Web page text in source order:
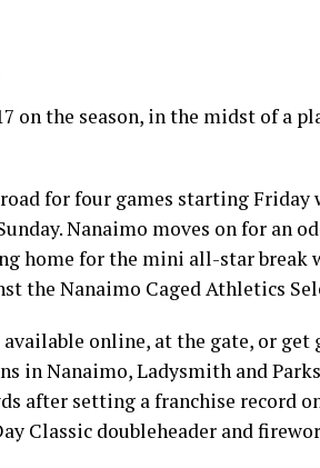
on the season, in the midst of a
for four games starting Friday
Nanaimo moves on for an
home for the mini all-star break
the Nanaimo Caged Athletics
online, at the gate, or get
in Nanaimo, Ladysmith and
after setting a franchise record
Classic doubleheader and